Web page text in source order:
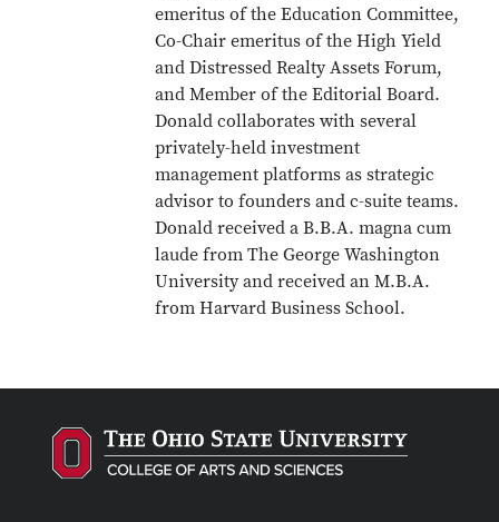
emeritus of the Education Committee,
Co-Chair emeritus of the High Yield
and Distressed Realty Assets Forum,
and Member of the Editorial Board.
Donald collaborates with several
privately-held investment
management platforms as strategic
advisor to founders and c-suite teams.
Donald received a B.B.A. magna cum
laude from The George Washington
University and received an M.B.A.
from Harvard Business School.